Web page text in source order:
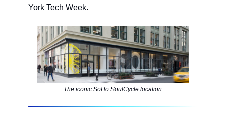
York Tech Week.
The iconic SoHo SoulCycle location